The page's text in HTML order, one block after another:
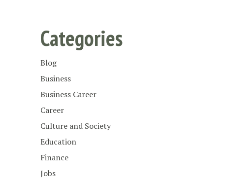
Categories
Blog
Business
Business Career
Career
Culture and Society
Education
Finance
Jobs